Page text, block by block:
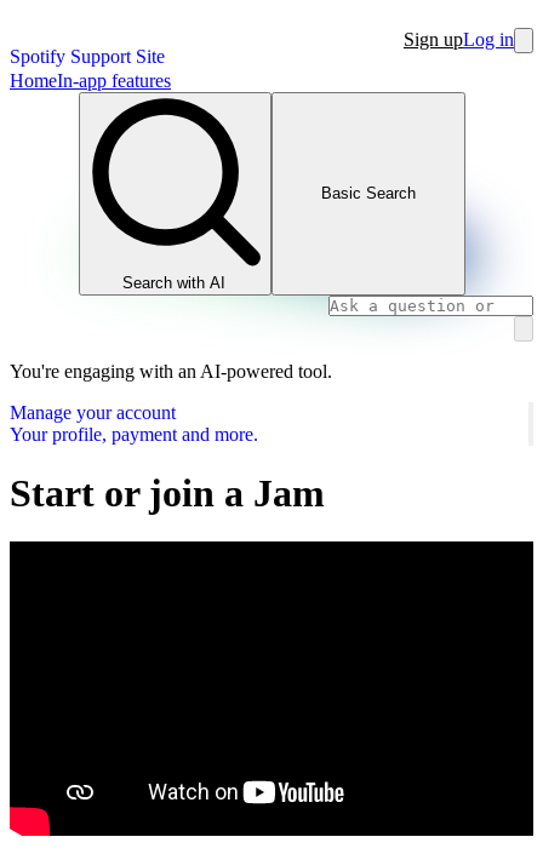
Spotify Support Site
Sign upLog in
HomeIn-app features
Search with AI
Basic Search
You're engaging with an AI-powered tool.
Manage your account
Your profile, payment and more.
Start or join a Jam